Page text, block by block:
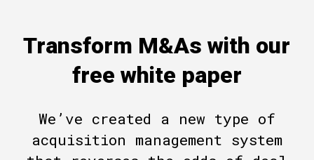
Transform M&As with our
free white paper
We’ve created a new type of
acquisition management system